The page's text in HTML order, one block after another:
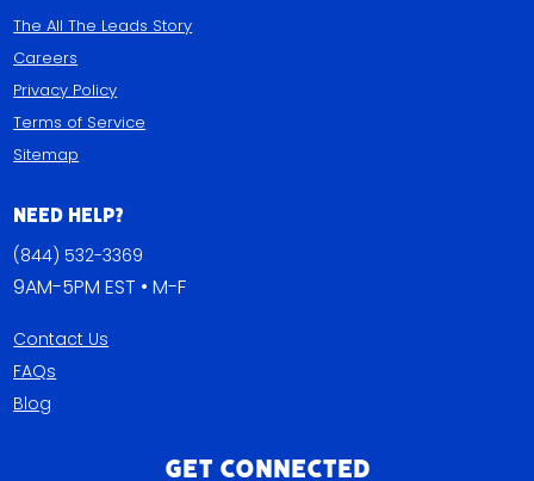
The All The Leads Story
Careers
Privacy Policy
Terms of Service
Sitemap
Need Help?
(844) 532-3369
9AM-5PM EST • M-F
Contact Us
FAQs
Blog
Get Connected